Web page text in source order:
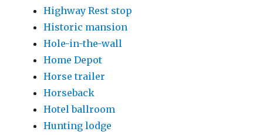
Highway Rest stop
Historic mansion
Hole-in-the-wall
Home Depot
Horse trailer
Horseback
Hotel ballroom
Hunting lodge